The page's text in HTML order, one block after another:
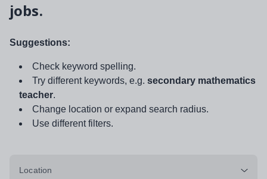
jobs.
Suggestions:
Check keyword spelling.
Try different keywords, e.g. secondary mathematics
teacher.
Change location or expand search radius.
Use different filters.
Location